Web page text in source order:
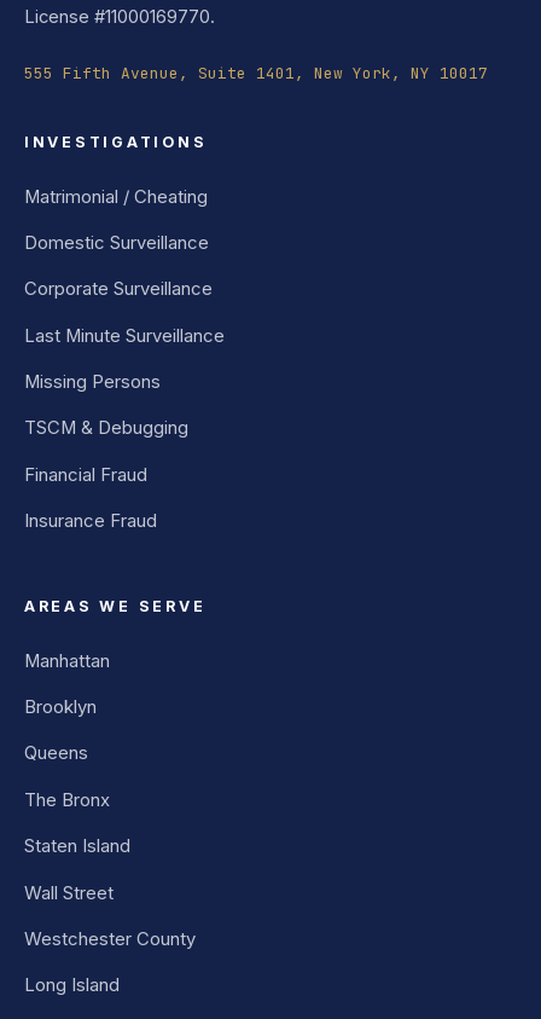
License #11000169770.
555 Fifth Avenue, Suite 1401, New York, NY 10017
INVESTIGATIONS
Matrimonial / Cheating
Domestic Surveillance
Corporate Surveillance
Last Minute Surveillance
Missing Persons
TSCM & Debugging
Financial Fraud
Insurance Fraud
AREAS WE SERVE
Manhattan
Brooklyn
Queens
The Bronx
Staten Island
Wall Street
Westchester County
Long Island